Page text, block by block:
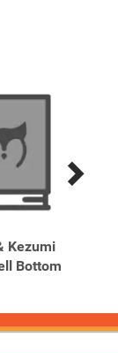
Kezumi
Bottom